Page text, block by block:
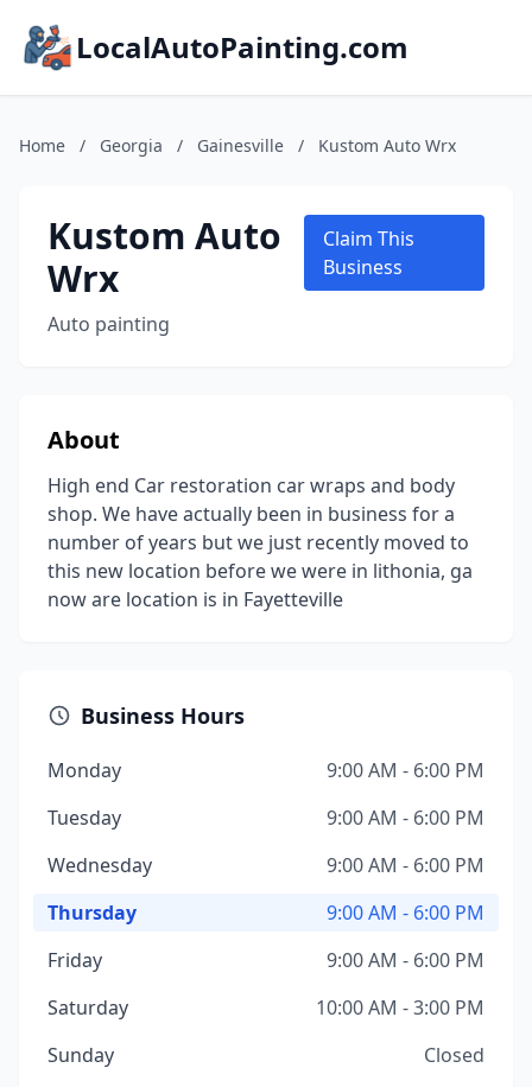
LocalAutoPainting.com
Home / Georgia / Gainesville / Kustom Auto Wrx
Kustom Auto
Wrx
Auto painting
Claim This
Business
About
High end Car restoration car wraps and body
shop. We have actually been in business for a
number of years but we just recently moved to
this new location before we were in lithonia, ga
now are location is in Fayetteville
Business Hours
Monday
9:00 AM - 6:00 PM
Tuesday
9:00 AM - 6:00 PM
Wednesday
9:00 AM - 6:00 PM
Thursday
9:00 AM - 6:00 PM
Friday
9:00 AM - 6:00 PM
Saturday
10:00 AM - 3:00 PM
Sunday
Closed